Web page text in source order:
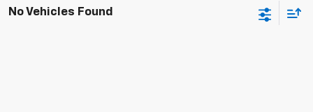
No Vehicles Found